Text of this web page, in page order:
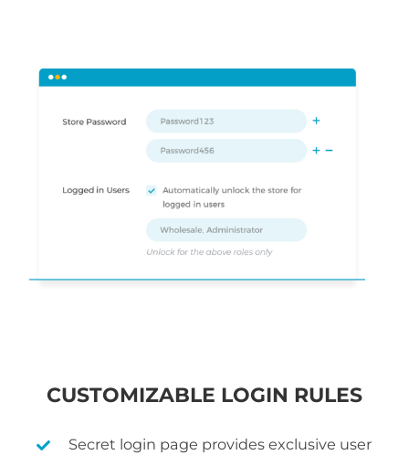
CUSTOMIZABLE LOGIN RULES
Secret login page provides exclusive user